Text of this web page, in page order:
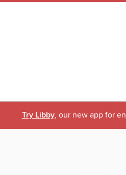
Try Libby, our new app for